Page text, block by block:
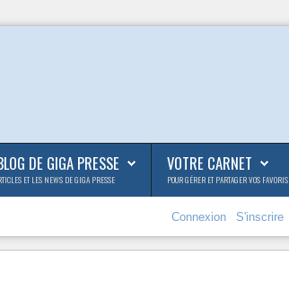
DE GIGA PRESSE
ET LES NEWS DE GIGA PRESSE
VOTRE CARNET
POUR GÉRER ET PARTAGER VOS FAVORIS
Connexion S'inscrire